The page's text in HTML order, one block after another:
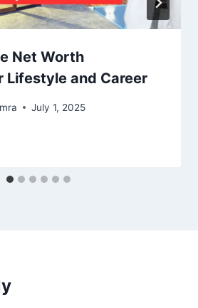
Net Worth
Lifestyle and Career
July 1, 2025